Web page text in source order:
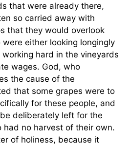
that were already there,
so carried away with
that they would overlook
either looking longingly
hard in the vineyards
wages. God, who
the cause of the
that some grapes were to
for these people, and
deliberately left for the
no harvest of their own.
of holiness, because it